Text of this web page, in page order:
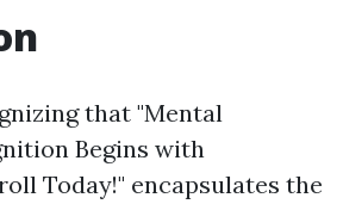
that "Mental
Begins with
Today!" encapsulates the